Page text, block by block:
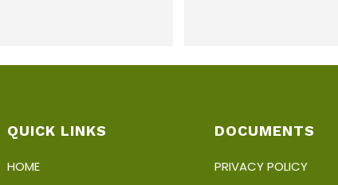
QUICK LINKS
HOME
DOCUMENTS
PRIVACY POLICY